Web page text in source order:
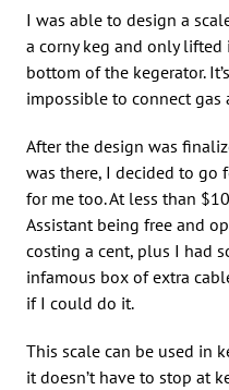
I was able to design a
a corny keg and only
bottom of the kegerator.
impossible to connect
After the design was
was there, I decided to go
for me too. At less than
Assistant being free and
costing a cent, plus I had
infamous box of extra
if I could do it.
This scale can be used in
it doesn’t have to stop at